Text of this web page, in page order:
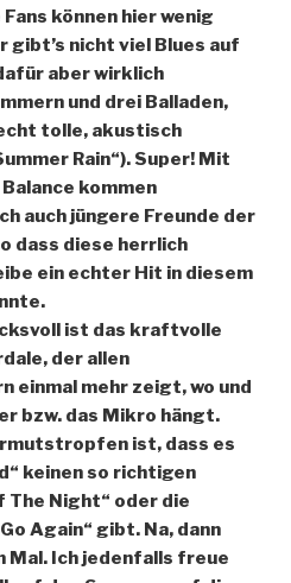
können hier wenig
gibt’s nicht viel Blues auf
aber wirklich
und drei Balladen,
tolle, akustisch
Rain“). Super! Mit
kommen
auch jüngere Freunde der
dass diese herrlich
ein echter Hit in diesem
ist das kraftvolle
der allen
einmal mehr zeigt, wo und
bzw. das Mikro hängt.
ist, dass es
keinen so richtigen
The Night“ oder die
Again“ gibt. Na, dann
Mal. Ich jedenfalls freue